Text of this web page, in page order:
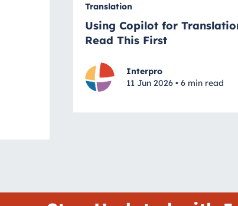
Translation
Using Copilot for
Read This First
Interpro
11 Jun 2026 • 6 min read